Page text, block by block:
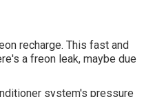
recharge. This fast and
a freon leak, maybe due
system's pressure